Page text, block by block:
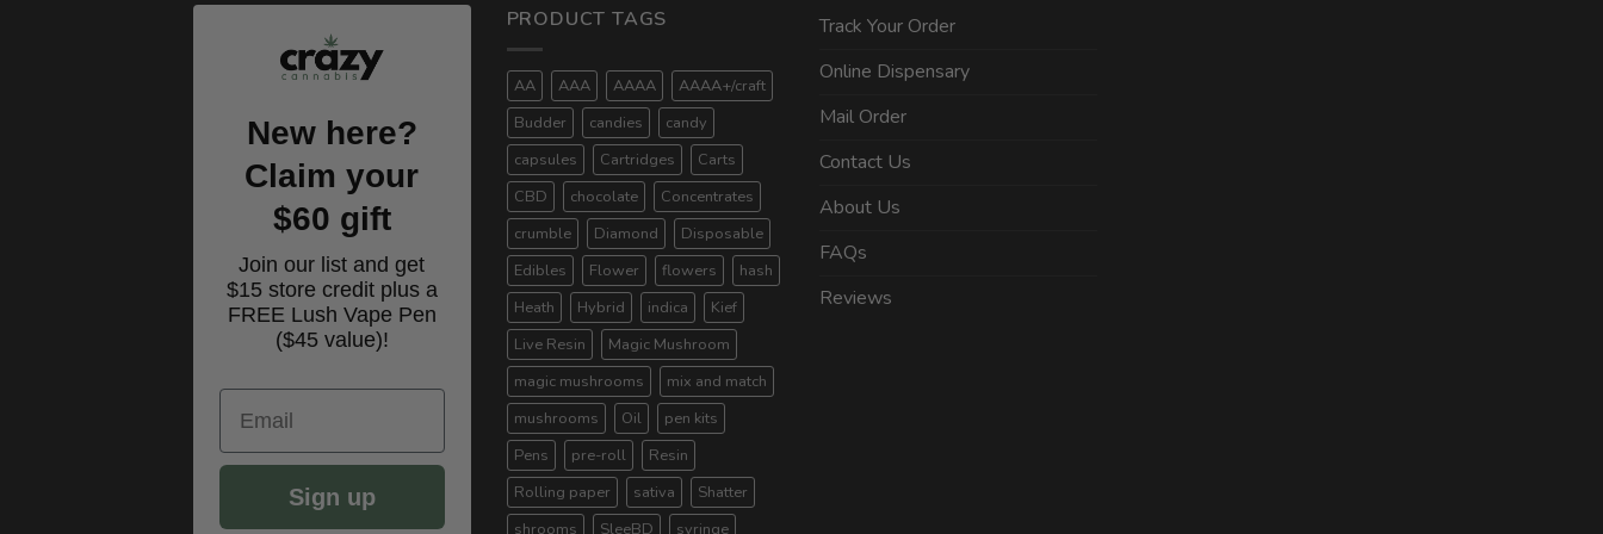
New here?
Claim your
$60 gift
Join our list and get
$15 store credit plus a
FREE Lush Vape Pen
($45 value)!
Email
Sign up
PRODUCT TAGS
AA AAA AAAA
AAAA+/craft
Budder
candies
candy
capsules
Cartridges
Carts
CBD
chocolate
Concentrates
crumble
Diamond
Disposable
Edibles
Flower flowers
hash
Heath
Hybrid indica
Kief
Live Resin
Magic Mushroom
magic mushrooms
mix and match
mushrooms
Oil
pen kits
Pens
pre-roll
Resin
Rolling paper
sativa
Shatter
shrooms
SleeBD syringe
Track Your Order
Online Dispensary
Mail Order
Contact Us
About Us
FAQs
Reviews